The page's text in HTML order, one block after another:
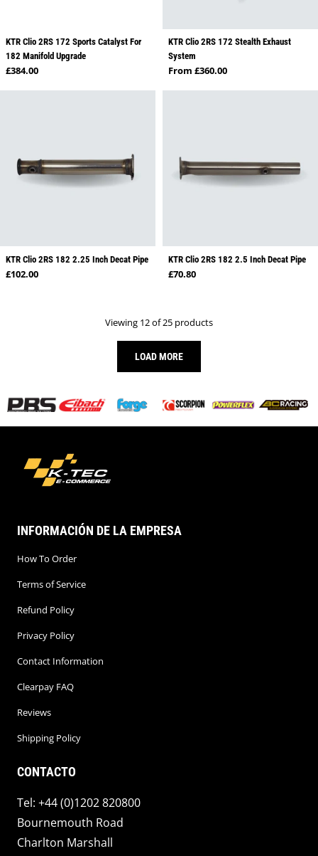
KTR Clio 2RS 172 Sports Catalyst For
182 Manifold Upgrade
Regular price
£384.00
KTR Clio 2RS 172 Stealth Exhaust
System
Regular price
From £360.00
KTR Clio 2RS 182 2.25 Inch Decat Pipe
Regular price
£102.00
KTR Clio 2RS 182 2.5 Inch Decat Pipe
Regular price
£70.80
Viewing 12 of 25 products
LOAD MORE
INFORMACIÓN DE LA EMPRESA
How To Order
Terms of Service
Refund Policy
Privacy Policy
Contact Information
Clearpay FAQ
Reviews
Shipping Policy
CONTACTO
Tel: +44 (0)1202 820800
Bournemouth Road
Charlton Marshall